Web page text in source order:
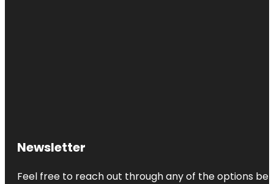
Newsletter
Feel free to reach out through any of the options